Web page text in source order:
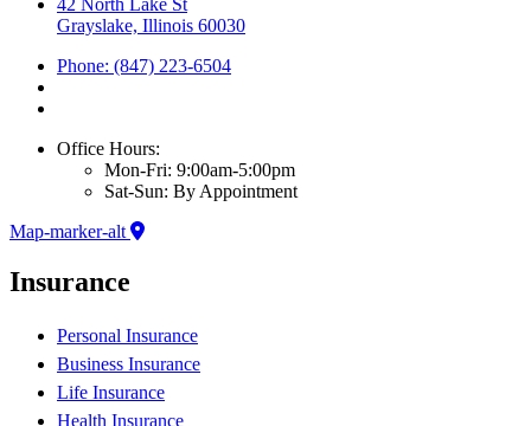
42 North Lake St
Grayslake, Illinois 60030
Phone: (847) 223-6504
Office Hours:
Mon-Fri: 9:00am-5:00pm
Sat-Sun: By Appointment
Map-marker-alt
Insurance
Personal Insurance
Business Insurance
Life Insurance
Health Insurance